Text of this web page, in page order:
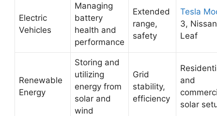
Electric
Vehicles
Managing
battery
health and
performance
Extended
range,
safety
Tesla
3, Nissan
Leaf
Renewable
Energy
Storing and
utilizing
energy from
solar and
wind
Grid
stability,
efficiency
and
solar